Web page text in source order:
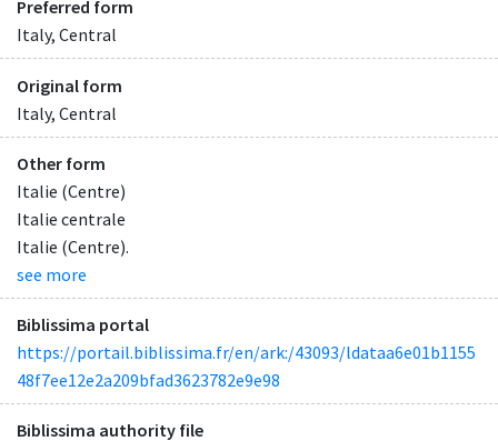
Preferred form
Italy, Central
Original form
Italy, Central
Other form
Italie (Centre)
Italie centrale
Italie (Centre).
see more
Biblissima portal
https://portail.biblissima.fr/en/ark:/43093/ldataa6e01b1155
48f7ee12e2a209bfad3623782e9e98
Biblissima authority file